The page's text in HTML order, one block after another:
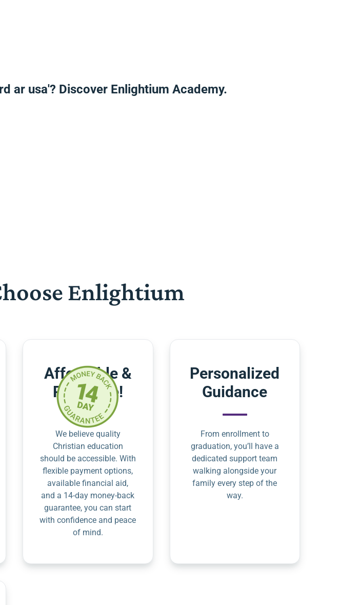
ar usa'? Discover Enlightium Academy.
Enlightium
Affordable &
Risk-Free!
We believe quality
Christian education
should be accessible. With
flexible payment options,
available financial aid,
and a 14-day money-back
guarantee, you can start
with confidence and peace
of mind.
Personalized
Guidance
From enrollment to
graduation, you’ll have a
dedicated support team
walking alongside your
family every step of the
way.